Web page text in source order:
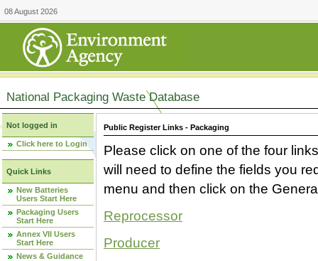
08 August 2026
National Packaging Waste Database
Not logged in
Click here to Login
Quick Links
New Batteries
Users Start Here
Packaging Users
Start Here
Annex VII Users
Start Here
News & Guidance
Public Register Links - Packaging
Please click on one of the four
will need to define the fields you
menu and then click on the
Reprocessor
Producer